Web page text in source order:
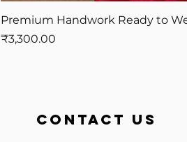
Premium Handwork Ready to
Price
₹3,300.00
contact us